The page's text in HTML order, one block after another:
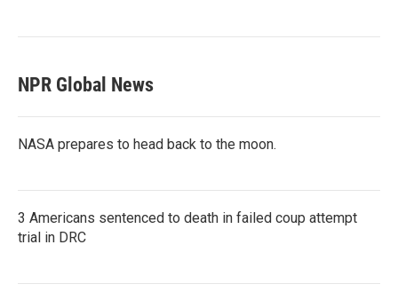
NPR Global News
NASA prepares to head back to the moon.
3 Americans sentenced to death in failed coup attempt
trial in DRC